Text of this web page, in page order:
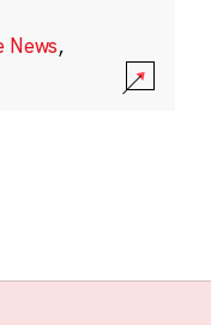
News,